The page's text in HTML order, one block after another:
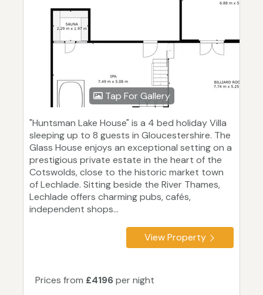
Tap For Gallery
"Huntsman Lake House" is a 4 bed holiday Villa
sleeping up to 8 guests in Gloucestershire. The
Glass House enjoys an exceptional setting on a
prestigious private estate in the heart of the
Cotswolds, close to the historic market town
of Lechlade. Sitting beside the River Thames,
Lechlade offers charming pubs, cafés,
independent shops...
View Property
Prices from £4196per night